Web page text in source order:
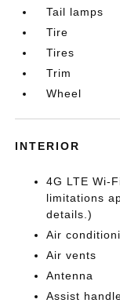
Tail lamps
Tire
Tires
Trim
Wheel
INTERIOR
4G LTE Wi-
limitations
details.)
Air
Air vents
Antenna
Assist